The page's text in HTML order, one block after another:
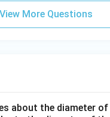
View More Questions
about the diameter